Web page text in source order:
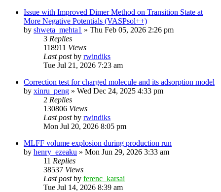
Issue with Improved Dimer Method on Transition State at
More Negative Potentials (VASPsol++)
by shweta_mehta1 » Thu Feb 05, 2026 2:26 pm
3 Replies
118911 Views
Last postby rwindiks
Tue Jul 21, 2026 7:23 am
Correction test for charged molecule and its adsorption model
by xinru_peng » Wed Dec 24, 2025 4:33 pm
2 Replies
130806 Views
Last postby rwindiks
Mon Jul 20, 2026 8:05 pm
MLFF volume explosion during production run
by henry_ezeaku » Mon Jun 29, 2026 3:33 am
11 Replies
38537 Views
Last postby ferenc_karsai
Tue Jul 14, 2026 8:39 am